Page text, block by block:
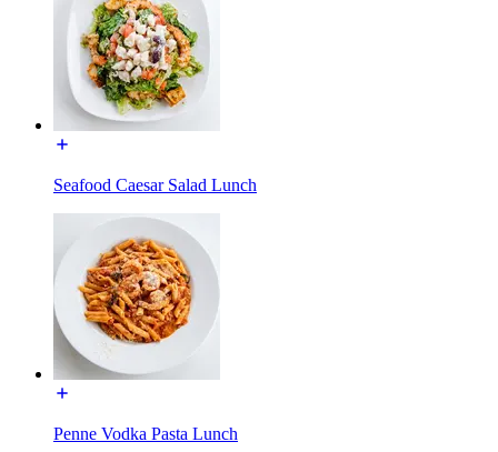
Seafood Caesar Salad Lunch
Penne Vodka Pasta Lunch